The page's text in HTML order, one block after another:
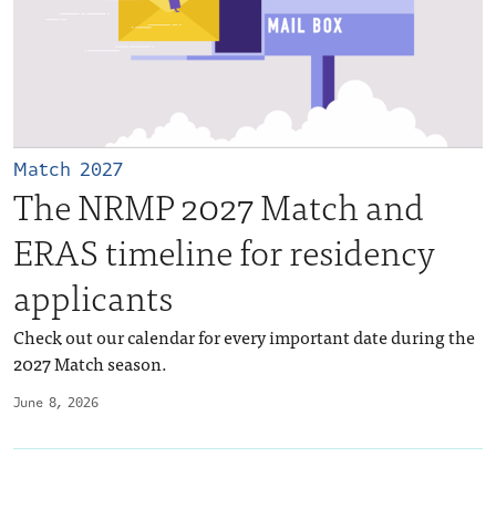
June 8, 2026
Match 2027
The NRMP 2027 Match and
ERAS timeline for residency
applicants
Check out our calendar for every important date during the
2027 Match season.